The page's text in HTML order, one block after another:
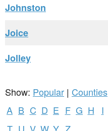
Johnston
Joice
Jolley
Show: Popular | Counties
A B C D E F G H I